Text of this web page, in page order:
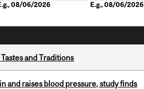
08/06/2026 E.g., 08/06/2026
and Traditions
and raises blood pressure, study finds